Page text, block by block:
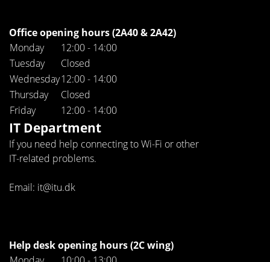
Office opening hours (2A40 & 2A42)
Monday
12:00 - 14:00
Tuesday
Closed
Wednesday12:00 - 14:00
Thursday
Closed
Friday
12:00 - 14:00
IT Department
If you need help connecting to Wi-Fi or other
IT-related problems.
Email: it@itu.dk
Help desk opening hours (2C wing)